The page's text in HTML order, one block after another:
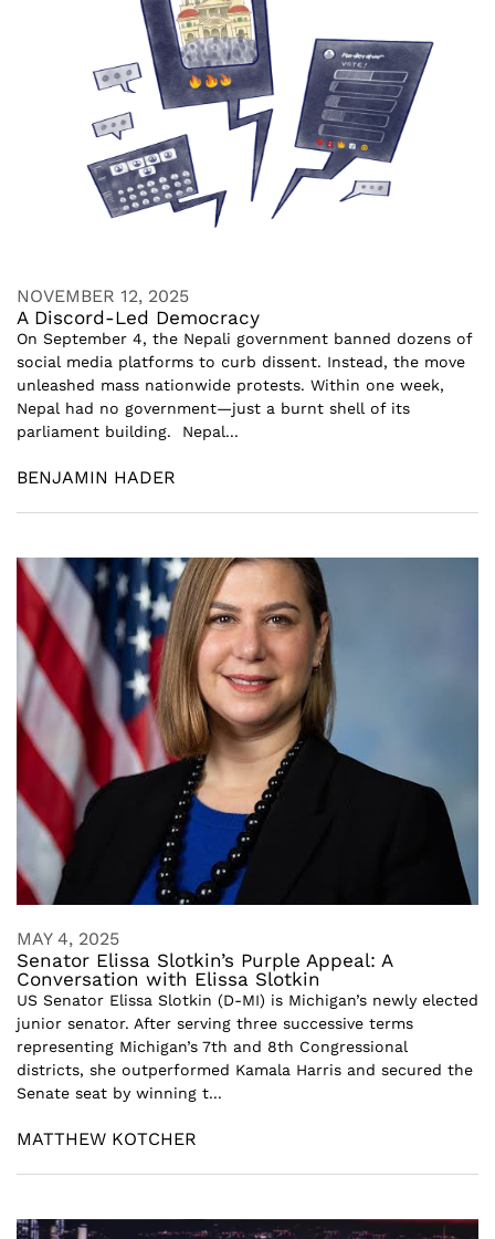
NOVEMBER 12, 2025
A Discord-Led Democracy
On September 4, the Nepali government banned dozens of
social media platforms to curb dissent. Instead, the move
unleashed mass nationwide protests. Within one week,
Nepal had no government—just a burnt shell of its
parliament building. Nepal...
BENJAMIN HADER
MAY 4, 2025
Senator Elissa Slotkin’s Purple Appeal: A
Conversation with Elissa Slotkin
US Senator Elissa Slotkin (D-MI) is Michigan’s newly elected
junior senator. After serving three successive terms
representing Michigan’s 7th and 8th Congressional
districts, she outperformed Kamala Harris and secured the
Senate seat by winning t...
MATTHEW KOTCHER